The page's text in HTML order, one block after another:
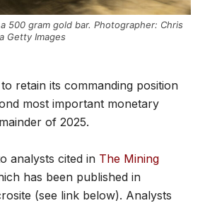
500 gram gold bar. Photographer: Chris
Getty Images
retain its commanding position
most important monetary
of 2025.
analysts cited in The Mining
has been published in
(see link below). Analysts